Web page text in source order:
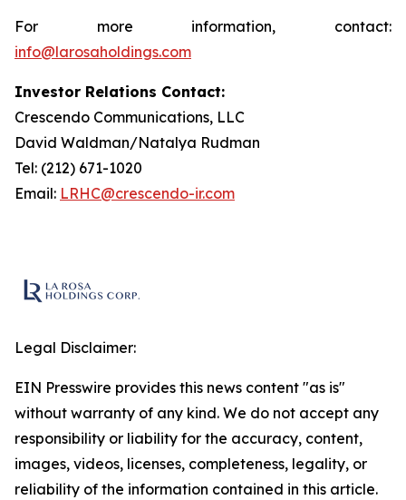
For more information, contact:
info@larosaholdings.com
Investor Relations Contact:
Crescendo Communications, LLC
David Waldman/Natalya Rudman
Tel: (212) 671-1020
Email: LRHC@crescendo-ir.com
Legal Disclaimer:
EIN Presswire provides this news content "as is"
without warranty of any kind. We do not accept any
responsibility or liability for the accuracy, content,
images, videos, licenses, completeness, legality, or
reliability of the information contained in this article.